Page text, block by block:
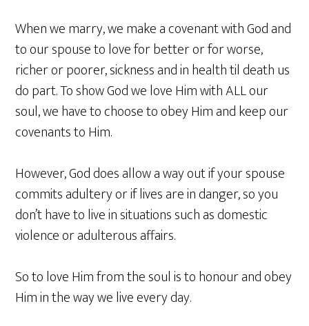
When we marry, we make a covenant with God and
to our spouse to love for better or for worse,
richer or poorer, sickness and in health til death us
do part. To show God we love Him with ALL our
soul, we have to choose to obey Him and keep our
covenants to Him.
However, God does allow a way out if your spouse
commits adultery or if lives are in danger, so you
don’t have to live in situations such as domestic
violence or adulterous affairs.
So to love Him from the soul is to honour and obey
Him in the way we live every day.